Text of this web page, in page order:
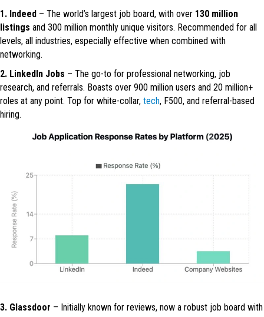
1. Indeed – The world’s largest job board, with over 130 million
listings and 300 million monthly unique visitors. Recommended for all
levels, all industries, especially effective when combined with
networking.
2. LinkedIn Jobs – The go-to for professional networking, job
research, and referrals. Boasts over 900 million users and 20 million+
roles at any point. Top for white-collar, tech, F500, and referral-based
hiring.
3. Glassdoor – Initially known for reviews, now a robust job board with